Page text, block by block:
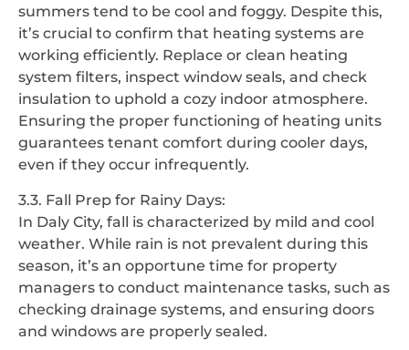
summers tend to be cool and foggy. Despite this,
it’s crucial to confirm that heating systems are
working efficiently. Replace or clean heating
system filters, inspect window seals, and check
insulation to uphold a cozy indoor atmosphere.
Ensuring the proper functioning of heating units
guarantees tenant comfort during cooler days,
even if they occur infrequently.
3.3. Fall Prep for Rainy Days:
In Daly City, fall is characterized by mild and cool
weather. While rain is not prevalent during this
season, it’s an opportune time for property
managers to conduct maintenance tasks, such as
checking drainage systems, and ensuring doors
and windows are properly sealed.